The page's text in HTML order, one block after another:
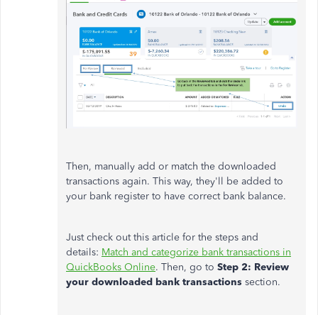
Then, manually add or match the downloaded
transactions again. This way, they'll be added to
your bank register to have correct bank balance.
Just check out this article for the steps and
details: Match and categorize bank transactions in
QuickBooks Online. Then, go to Step 2: Review
your downloaded bank transactions section.